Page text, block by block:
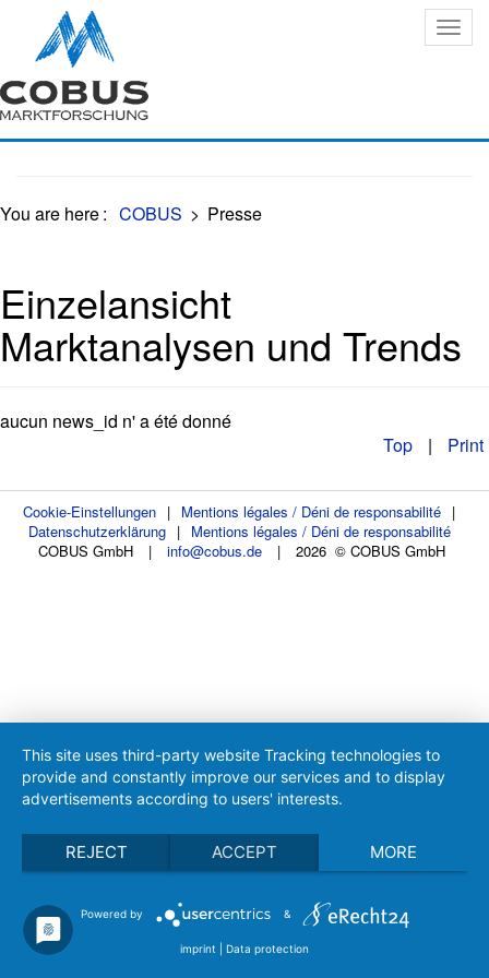
Oops, an error occurred! Code: 20260807080112c3f21628
You are here: COBUS > Presse
Einzelansicht
Marktanalysen und Trends
aucun news_id n' a été donné
Top
| Print
Cookie-Einstellungen | Mentions légales / Déni de responsabilité |
Datenschutzerklärung
|
Mentions légales / Déni de responsabilité
COBUS GmbH
| info@cobus.de | 2026 © COBUS GmbH
This site uses third-party website Tracking technologies to
provide and constantly improve our services and to display
advertisements according to users' interests.
REJECT ACCEPT MORE
Powered by &
imprint Data protection